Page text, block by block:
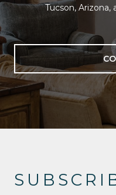
Tucson, Arizona,